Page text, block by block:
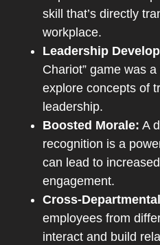
skill that’s directly
workplace.
Leadership
Chariot” game was
explore concepts of
leadership.
Boosted Morale: A
recognition is a
can lead to
engagement.
Cross-
employees from
interact and build